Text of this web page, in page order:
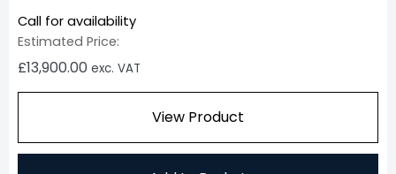
Call for availability
Estimated Price:
£13,900.00 exc. VAT
View Product